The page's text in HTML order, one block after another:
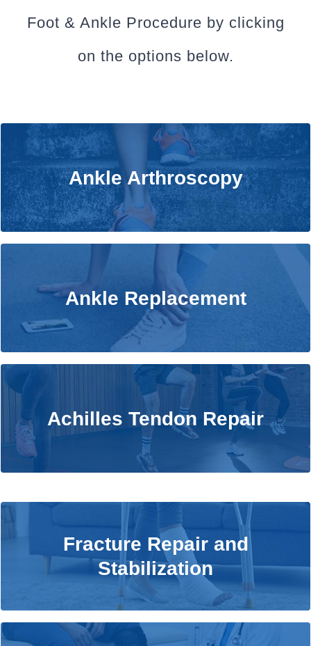
Foot & Ankle Procedure by clicking
on the options below.
Ankle Arthroscopy
Ankle Arthroscopy
Learn More
Ankle Replacement
Ankle Replacement
Learn More
Achilles Tendon Repair
Achilles Tendon Repair
Learn More
Fracture Repair and
Stabilization
Fracture Repair and Stabilization
Learn More